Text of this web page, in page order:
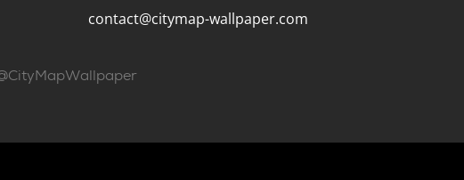
contact@citymap-wallpaper.com